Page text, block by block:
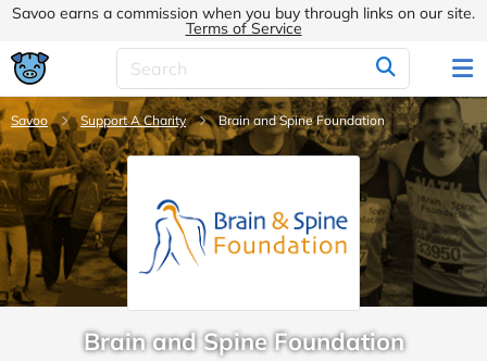
Savoo earns a commission when you buy through links on our site.
Terms of Service
Savoo Support A Charity Brain and Spine Foundation
Brain and Spine Foundation